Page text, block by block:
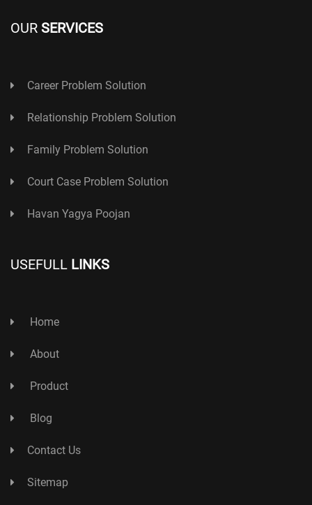
OUR SERVICES
Career Problem Solution
Relationship Problem Solution
Family Problem Solution
Court Case Problem Solution
Havan Yagya Poojan
USEFULL LINKS
Home
About
Product
Blog
Contact Us
Sitemap